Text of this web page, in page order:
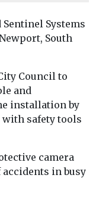
leaders
£90m
£90m funding boost
Systems
South
Council to
and
installation by
with safety tools
camera
in busy